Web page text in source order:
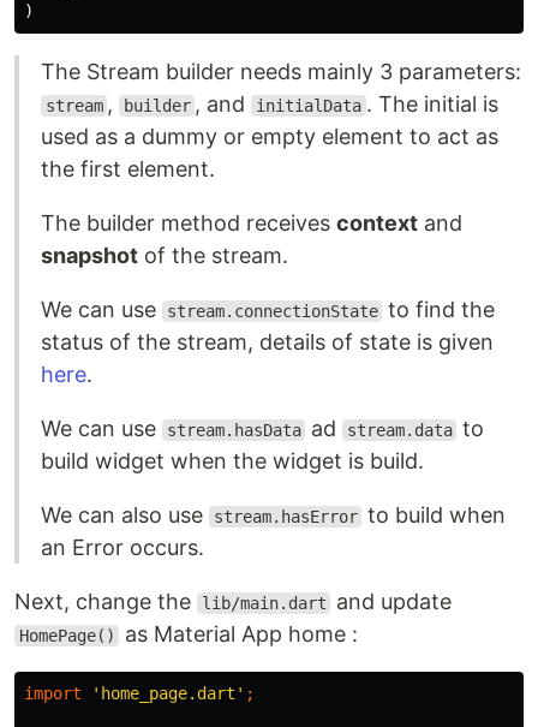
)
The Stream builder needs mainly 3 parameters:
stream , builder , and initialData . The initial is
used as a dummy or empty element to act as
the first element.
The builder method receives context and
snapshot of the stream.
We can use stream.connectionState to find the
status of the stream, details of state is given
here.
We can use stream.hasData ad stream.data to
build widget when the widget is build.
We can also use stream.hasError to build when
an Error occurs.
Next, change the lib/main.dart and update
HomePage() as Material App home :
import 'home_page.dart' ;